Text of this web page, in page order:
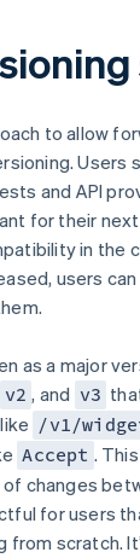
to allow
Users
and API
for their
in the
users can
as a major
v2 , and v3
/v1/
Accept .
changes
for users
scratch.